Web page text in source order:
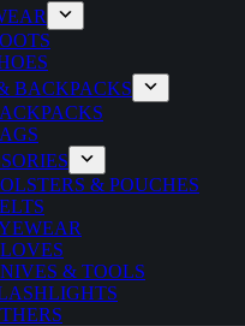
BACKPACKS
& POUCHES
& TOOLS